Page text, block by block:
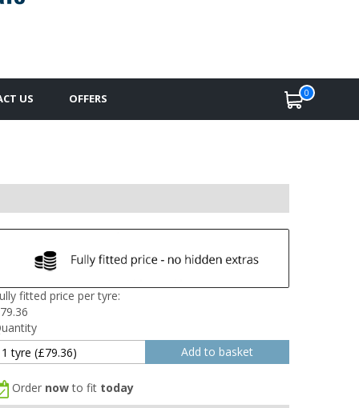
US OFFERS 0
fitted price per tyre:
79.36
Order nowto fit today